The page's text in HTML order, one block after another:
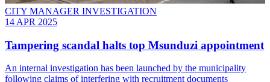
CITY MANAGER INVESTIGATION
14 APR 2025
Tampering scandal halts top Msunduzi appointment
An internal investigation has been launched by the municipality
following claims of interfering with recruitment documents